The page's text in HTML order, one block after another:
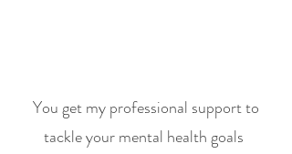
You get my professional support to
tackle your mental health goals